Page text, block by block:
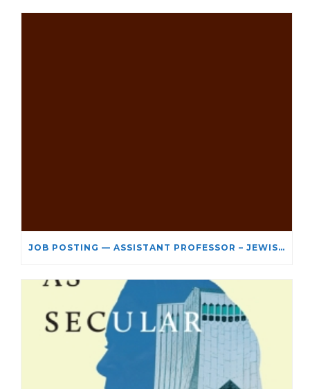
JOB POSTING — ASSISTANT PROFESSOR – JEWISH STUDIES